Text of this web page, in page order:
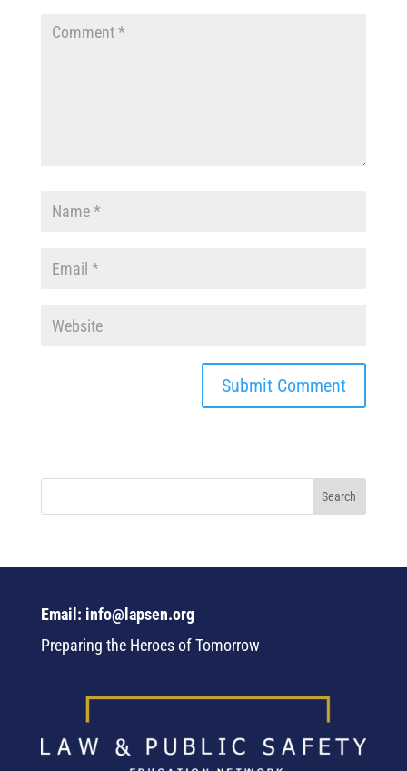
Email: info@lapsen.org
Preparing the Heroes of Tomorrow